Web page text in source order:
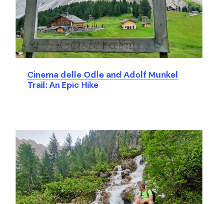
Cinema delle Odle and Adolf Munkel
Trail: An Epic Hike